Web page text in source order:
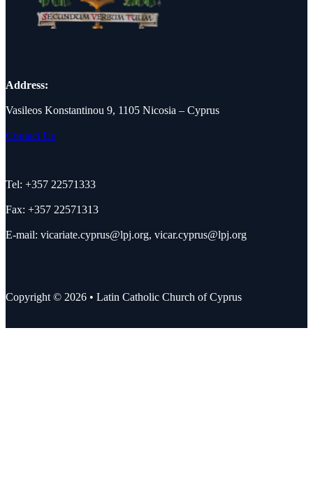
Address:
Vasileos Konstantinou 9, 1105 Nicosia – Cyprus
Contact Us
Tel: +357 22571333
Fax: +357 22571313
E-mail: vicariate.cyprus@lpj.org, vicar.cyprus@lpj.org
Copyright © 2026 • Latin Catholic Church of Cyprus